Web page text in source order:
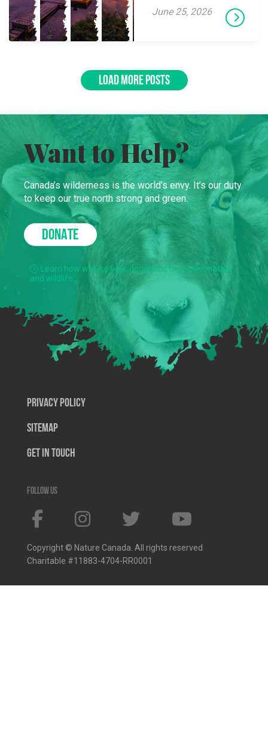
June 25, 2026
LOAD MORE POSTS
Want to Help?
Canada’s wilderness is the world’s envy. It’s our duty
to keep our true north strong and green.
DONATE
Learn how we use your donations to protect nature
and wildlife.
Privacy Policy
SiteMap
Get In Touch
Follow us
Copyright © Nature Canada. All rights reserved
Charitable #11883-4704-RR0001